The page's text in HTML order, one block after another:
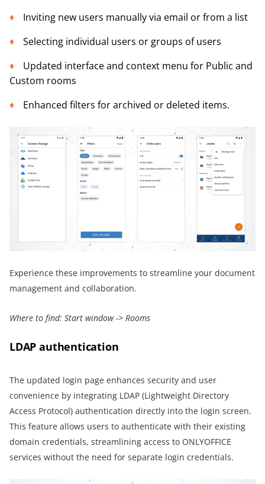
Inviting new users manually via email or from a list
Selecting individual users or groups of users
Updated interface and context menu for Public and
Custom rooms
Enhanced filters for archived or deleted items.
Experience these improvements to streamline your document
management and collaboration.
Where to find: Start window -> Rooms
LDAP authentication
The updated login page enhances security and user
convenience by integrating LDAP (Lightweight Directory
Access Protocol) authentication directly into the login screen.
This feature allows users to authenticate with their existing
domain credentials, streamlining access to ONLYOFFICE
services without the need for separate login credentials.